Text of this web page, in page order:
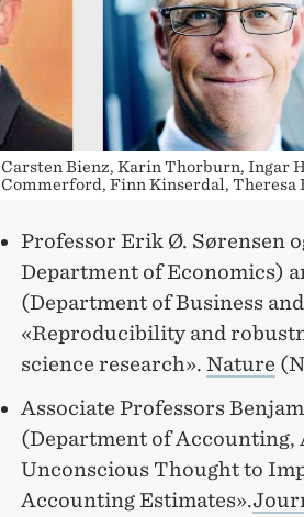
Carsten Bienz, Karin Thorburn, Ingar
Commerford, Finn Kinserdal, Theresa
Professor Erik Ø. Sørensen
Department of Economics)
(Department of Business
«Reproducibility and
science research». Nature
Associate Professors
(Department of Accounting,
Unconscious Thought to
Accounting Estimates».